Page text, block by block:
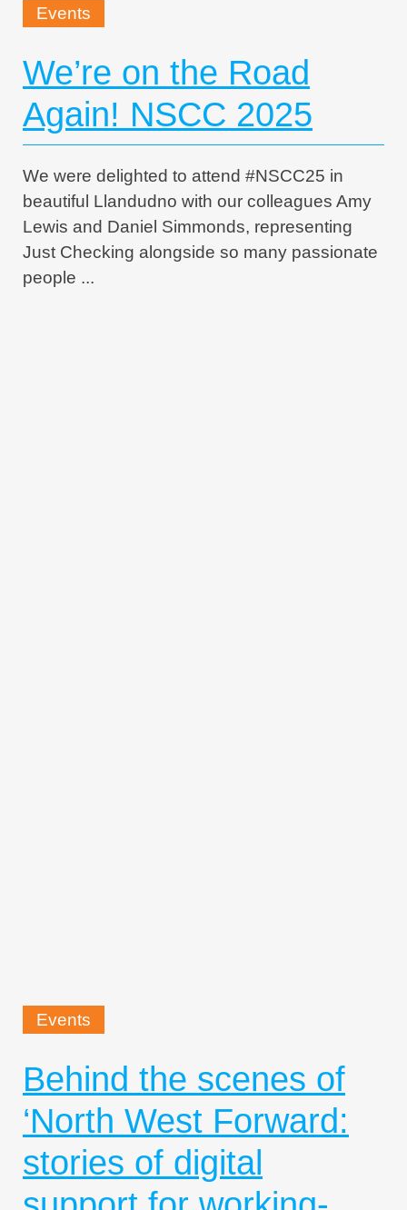
Events
We’re on the Road
Again! NSCC 2025
We were delighted to attend #NSCC25 in
beautiful Llandudno with our colleagues Amy
Lewis and Daniel Simmonds, representing
Just Checking alongside so many passionate
people ...
Events
Behind the scenes of
‘North West Forward:
stories of digital